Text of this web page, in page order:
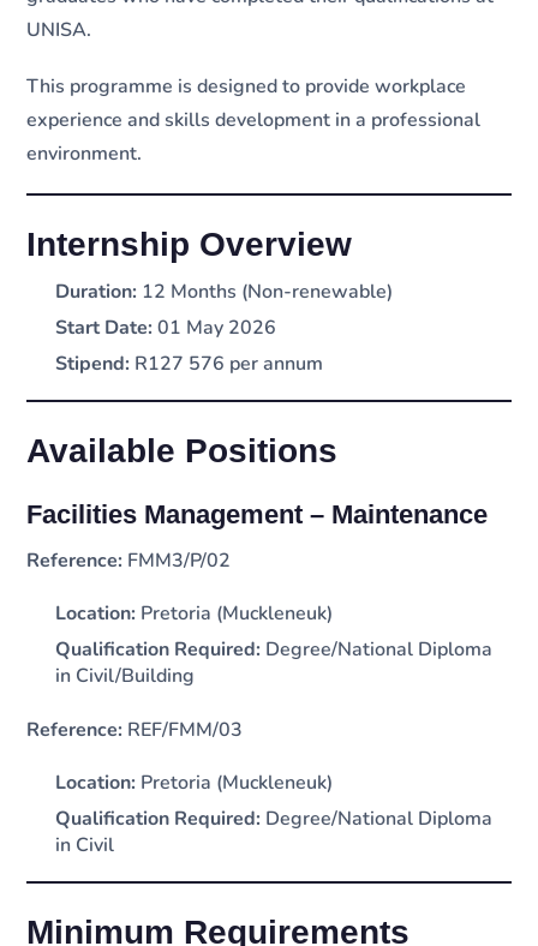
UNISA.
This programme is designed to provide workplace
experience and skills development in a professional
environment.
Internship Overview
Duration: 12 Months (Non-renewable)
Start Date: 01 May 2026
Stipend: R127 576 per annum
Available Positions
Facilities Management – Maintenance
Reference: FMM3/P/02
Location: Pretoria (Muckleneuk)
Qualification Required: Degree/National Diploma
in Civil/Building
Reference: REF/FMM/03
Location: Pretoria (Muckleneuk)
Qualification Required: Degree/National Diploma
in Civil
Minimum Requirements